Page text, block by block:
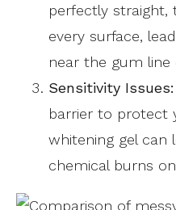
perfectly straight,
every surface,
near the gum
Sensitivity Issues:
barrier to protect
whitening gel can
chemical burns